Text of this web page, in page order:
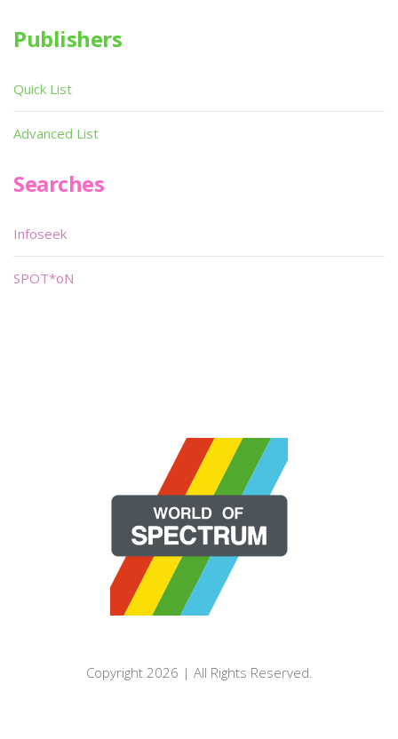
Publishers
Quick List
Advanced List
Searches
Infoseek
SPOT*oN
Copyright 2026 | All Rights Reserved.